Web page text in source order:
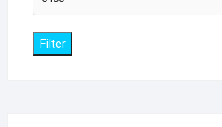
price
Filter